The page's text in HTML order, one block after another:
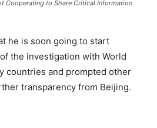
Cooperating to Share Critical Information
he is soon going to start
the investigation with World
countries and prompted other
transparency from Beijing.